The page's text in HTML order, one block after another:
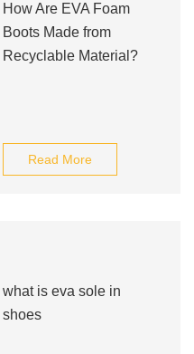
How Are EVA Foam
Boots Made from
Recyclable Material?
Read More
what is eva sole in
shoes